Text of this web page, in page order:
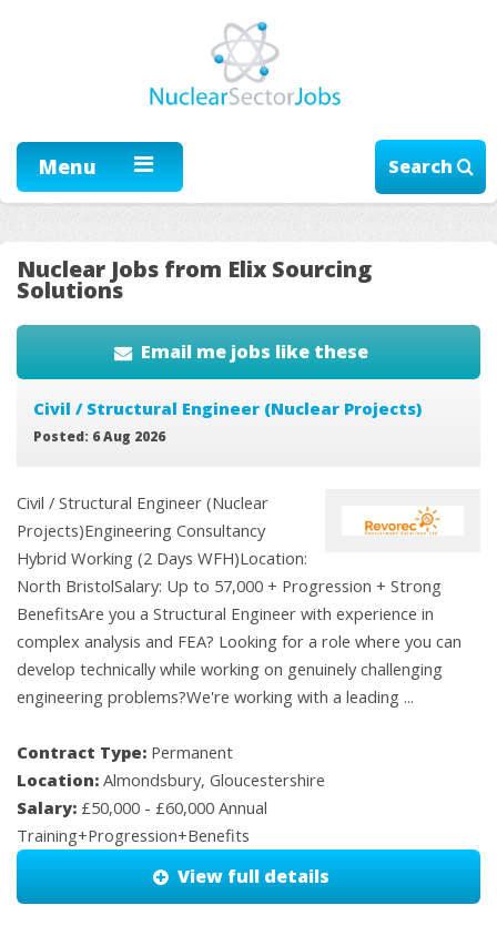
Menu Search
Nuclear Jobs from Elix Sourcing
Solutions
Email me jobs like these
Civil / Structural Engineer (Nuclear Projects)
Posted: 6 Aug 2026
Civil / Structural Engineer (Nuclear
Projects)Engineering Consultancy
Hybrid Working (2 Days WFH)Location:
North BristolSalary: Up to 57,000 + Progression + Strong
BenefitsAre you a Structural Engineer with experience in
complex analysis and FEA? Looking for a role where you can
develop technically while working on genuinely challenging
engineering problems?We're working with a leading ...
Contract Type: Permanent
Location: Almondsbury, Gloucestershire
Salary: £50,000 - £60,000 Annual
Training+Progression+Benefits
View full details